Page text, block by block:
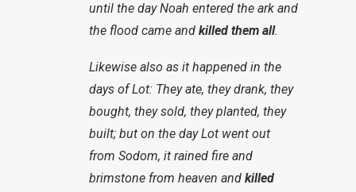
until the day Noah entered the ark and
the flood came and killed them all.
Likewise also as it happened in the
days of Lot: They ate, they drank, they
bought, they sold, they planted, they
built; but on the day Lot went out
from Sodom, it rained fire and
brimstone from heaven and killed